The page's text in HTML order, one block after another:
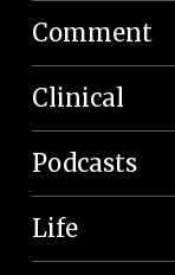
Comment
Clinical
Podcasts
Life